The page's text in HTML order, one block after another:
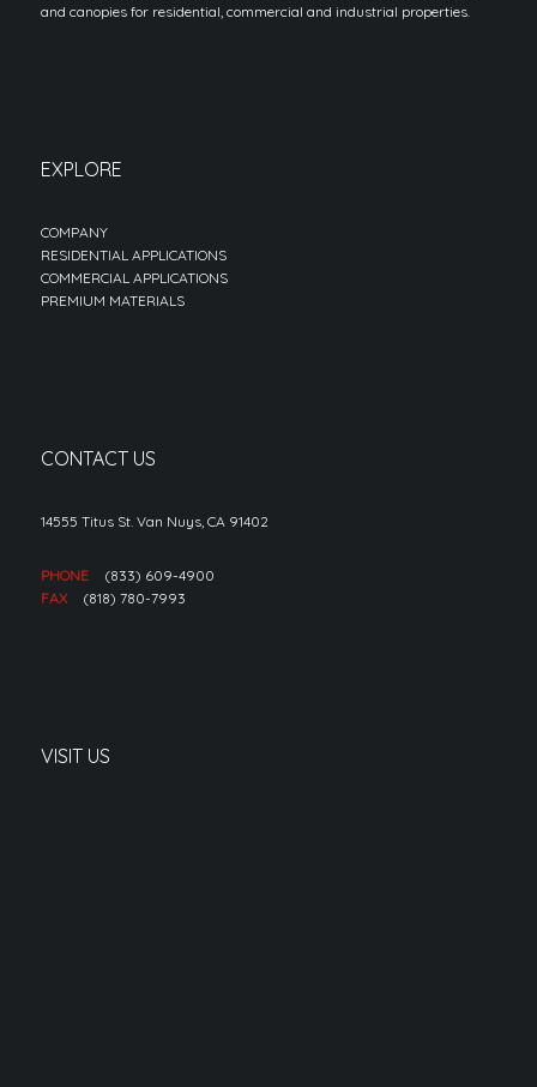
and canopies for residential, commercial and industrial properties.
EXPLORE
COMPANY
RESIDENTIAL APPLICATIONS
COMMERCIAL APPLICATIONS
PREMIUM MATERIALS
CONTACT US
14555 Titus St. Van Nuys, CA 91402
PHONE
(833) 609-4900
FAX
(818) 780-7993
VISIT US